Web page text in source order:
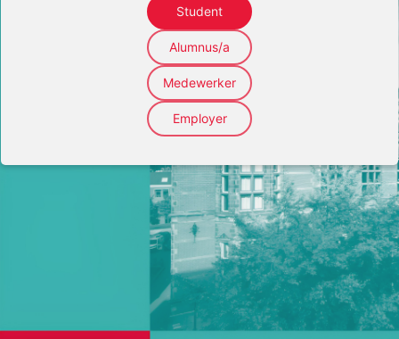
Student
Alumnus/a
Medewerker
Employer